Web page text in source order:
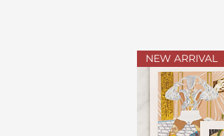
NEW ARRIVAL